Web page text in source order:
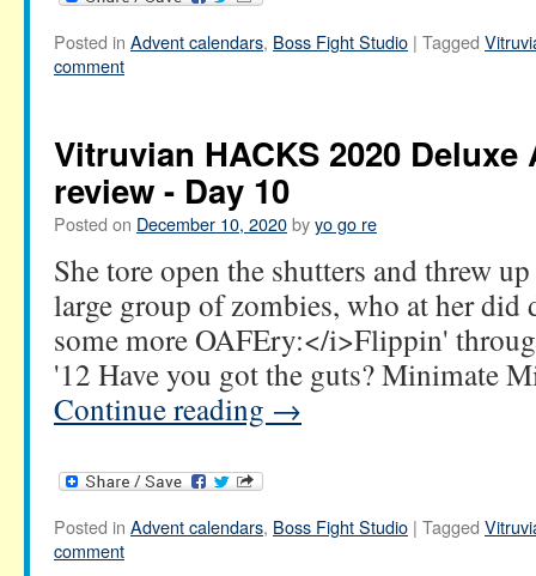
Posted in Advent calendars, Boss Fight Studio | Tagged
comment
Vitruvian HACKS 2020
review - Day 10
Posted on December 10, 2020byyo go re
She tore open the shutters and threw
large group of zombies, who at her did
some more OAFEry:</i>Flippin'
'12 Have you got the guts? Minimate
Continue reading →
Posted in Advent calendars, Boss Fight Studio | Tagged
comment